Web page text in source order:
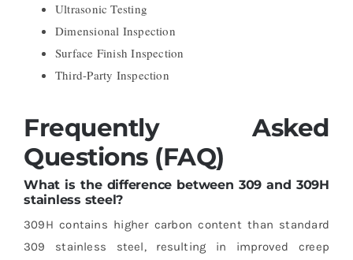
Ultrasonic Testing
Dimensional Inspection
Surface Finish Inspection
Third-Party Inspection
Frequently Asked
Questions (FAQ)
What is the difference between 309 and 309H
stainless steel?
309H contains higher carbon content than standard
309 stainless steel, resulting in improved creep